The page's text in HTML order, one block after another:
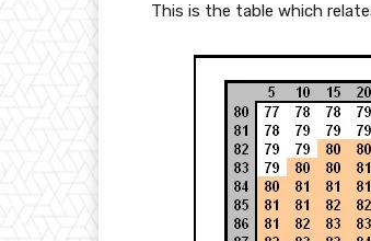
s
}
+
1
0,
4
5
This is the table which